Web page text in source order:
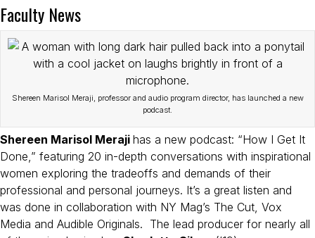
Faculty News
Shereen Marisol Meraji, professor and audio program director, has launched a new
podcast.
Shereen Marisol Meraji has a new podcast: “How I Get It
Done,” featuring 20 in-depth conversations with inspirational
women exploring the tradeoffs and demands of their
professional and personal journeys. It’s a great listen and
was done in collaboration with NY Mag’s The Cut, Vox
Media and Audible Originals. The lead producer for nearly all